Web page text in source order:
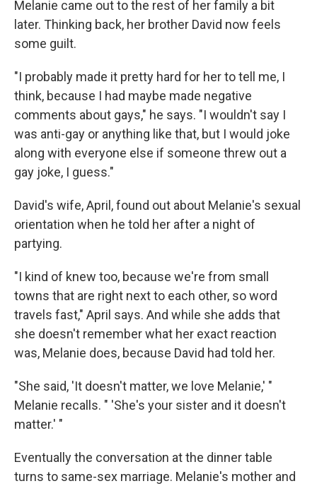
Melanie came out to the rest of her family a bit
later. Thinking back, her brother David now feels
some guilt.
"I probably made it pretty hard for her to tell me, I
think, because I had maybe made negative
comments about gays," he says. "I wouldn't say I
was anti-gay or anything like that, but I would joke
along with everyone else if someone threw out a
gay joke, I guess."
David's wife, April, found out about Melanie's sexual
orientation when he told her after a night of
partying.
"I kind of knew too, because we're from small
towns that are right next to each other, so word
travels fast," April says. And while she adds that
she doesn't remember what her exact reaction
was, Melanie does, because David had told her.
"She said, 'It doesn't matter, we love Melanie,' "
Melanie recalls. " 'She's your sister and it doesn't
matter.' "
Eventually the conversation at the dinner table
turns to same-sex marriage. Melanie's mother and